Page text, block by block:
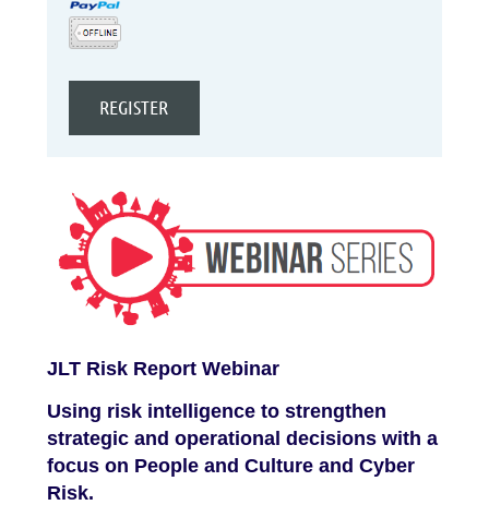
JLT Risk Report Webinar
Using risk intelligence to strengthen
strategic and operational decisions with a
focus on People and Culture and Cyber
Risk.